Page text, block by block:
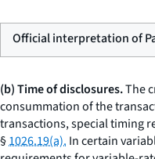
Official interpretation of
(b) Time of disclosures.The
consummation of the
transactions, special timing
§1026.19(a). In certain